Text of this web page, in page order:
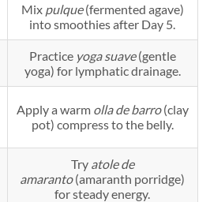
Mix pulque(fermented agave)
into smoothies after Day 5.
Practice yoga suave(gentle
yoga) for lymphatic drainage.
Apply a warm olla de barro(clay
pot) compress to the belly.
Try atole de
amaranto(amaranth porridge)
for steady energy.